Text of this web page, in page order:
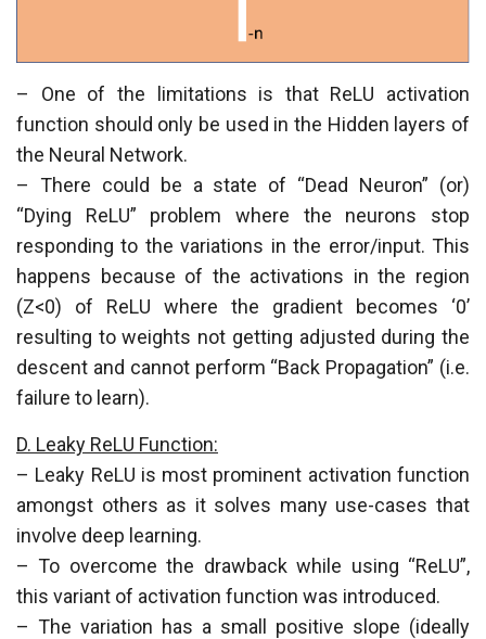
– One of the limitations is that ReLU activation
function should only be used in the Hidden layers of
the Neural Network.
– There could be a state of “Dead Neuron” (or)
“Dying ReLU” problem where the neurons stop
responding to the variations in the error/input. This
happens because of the activations in the region
(Z<0) of ReLU where the gradient becomes ‘0’
resulting to weights not getting adjusted during the
descent and cannot perform “Back Propagation” (i.e.
failure to learn).
D. Leaky ReLU Function:
– Leaky ReLU is most prominent activation function
amongst others as it solves many use-cases that
involve deep learning.
– To overcome the drawback while using “ReLU”,
this variant of activation function was introduced.
– The variation has a small positive slope (ideally